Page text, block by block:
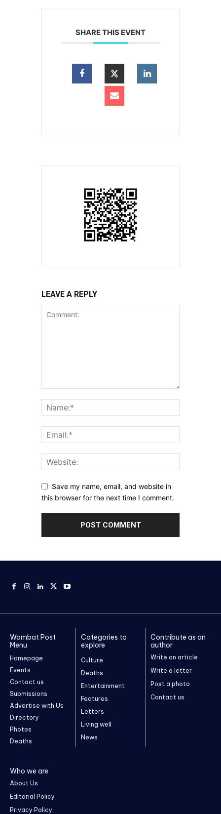
SHARE THIS EVENT
LEAVE A REPLY
Save my name, email, and website in
this browser for the next time I comment.
Wombat Post
Menu
Homepage
Events
Contact us
Submissions
Advertise with Us
Directory
Photos
Deaths
Categories to
explore
Culture
Deaths
Entertainment
Features
Letters
Living well
News
Contribute as an
author
Write an article
Write a letter
Post a photo
Contact us
Who we are
About Us
Editorial Policy
Privacy Policy